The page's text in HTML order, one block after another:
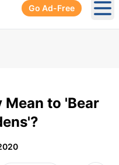
Go Ad-Free
Mean to 'Bear